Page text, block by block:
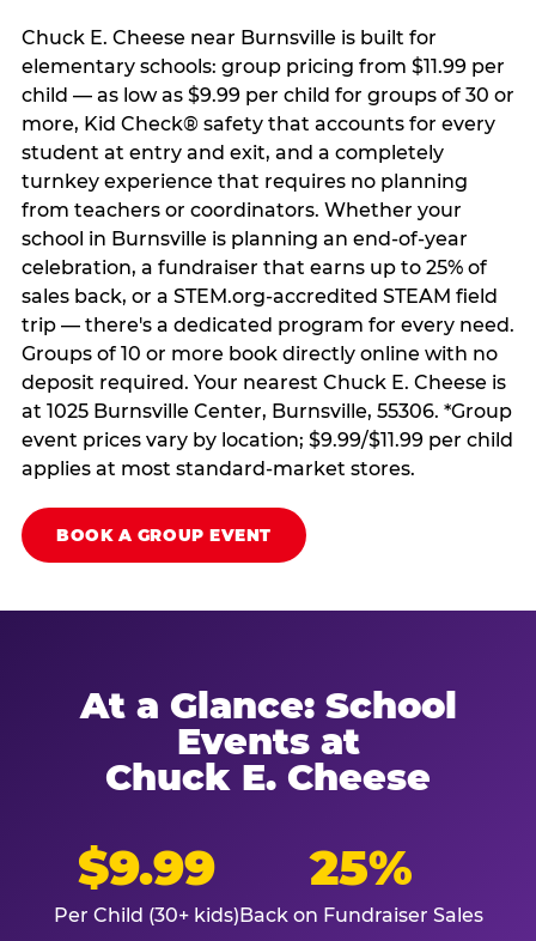
Chuck E. Cheese near Burnsville is built for
elementary schools: group pricing from $11.99 per
child — as low as $9.99 per child for groups of 30 or
more, Kid Check® safety that accounts for every
student at entry and exit, and a completely
turnkey experience that requires no planning
from teachers or coordinators. Whether your
school in Burnsville is planning an end-of-year
celebration, a fundraiser that earns up to 25% of
sales back, or a STEM.org-accredited STEAM field
trip — there's a dedicated program for every need.
Groups of 10 or more book directly online with no
deposit required. Your nearest Chuck E. Cheese is
at 1025 Burnsville Center, Burnsville, 55306. *Group
event prices vary by location; $9.99/$11.99 per child
applies at most standard-market stores.
BOOK A GROUP EVENT
At a Glance: School
Events at
Chuck E. Cheese
$9.99
Per Child (30+ kids)
25%
Back on Fundraiser Sales